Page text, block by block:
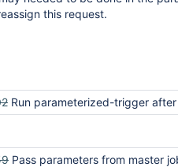
this request.
Run parameterized-trigger after join does
Pass parameters from master job to